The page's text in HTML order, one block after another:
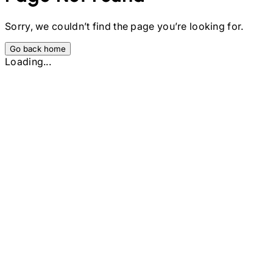
Sorry, we couldn’t find the page you’re looking for.
Go back home
Loading...